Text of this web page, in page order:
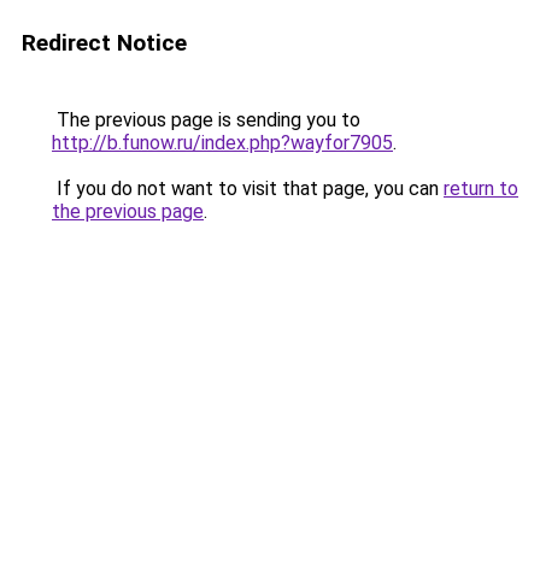
Redirect Notice
The previous page is sending you to
http://b.funow.ru/index.php?wayfor7905.
If you do not want to visit that page, you can return to
the previous page.